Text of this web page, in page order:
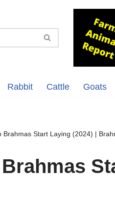
Rabbit Cattle Goats
Brahmas Start Laying (2024) |